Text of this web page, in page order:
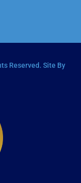
Reserved. Site By